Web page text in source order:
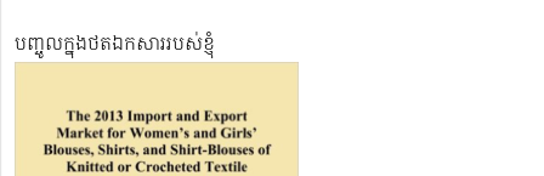
បញ្ចូលក្នុងថតឯកសាររបស់ខ្ញុំ